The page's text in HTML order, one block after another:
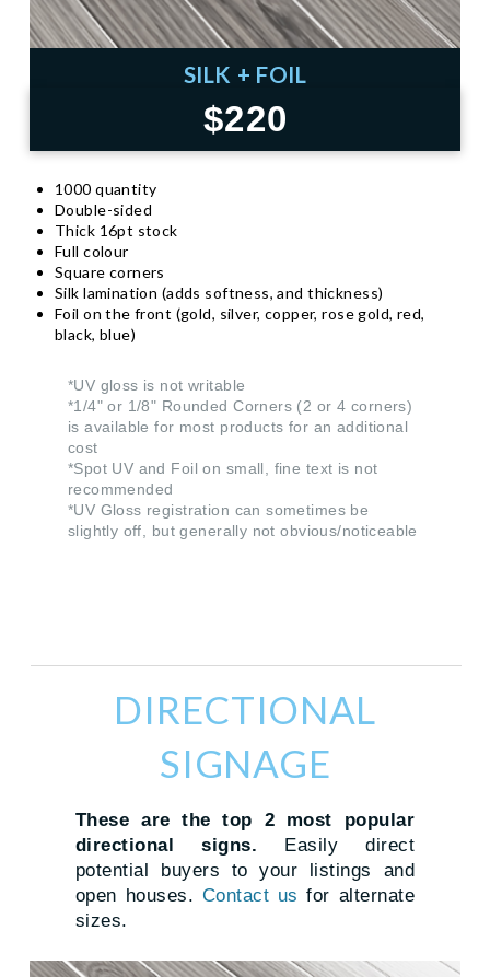
SILK + FOIL
$220
1000 quantity
Double-sided
Thick 16pt stock
Full colour
Square corners
Silk lamination (adds softness, and thickness)
Foil on the front (gold, silver, copper, rose gold, red,
black, blue)
*UV gloss is not writable
*1/4" or 1/8" Rounded Corners (2 or 4 corners)
is available for most products for an additional
cost
*Spot UV and Foil on small, fine text is not
recommended
*UV Gloss registration can sometimes be
slightly off, but generally not obvious/noticeable
DIRECTIONAL
SIGNAGE
These are the top 2 most popular
directional signs. Easily direct
potential buyers to your listings and
open houses. Contact us for alternate
sizes.